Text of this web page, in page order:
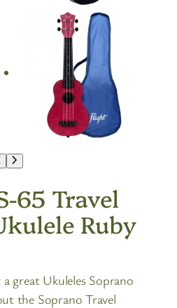
65 Travel
Ruby
great Ukuleles Soprano
the Soprano Travel